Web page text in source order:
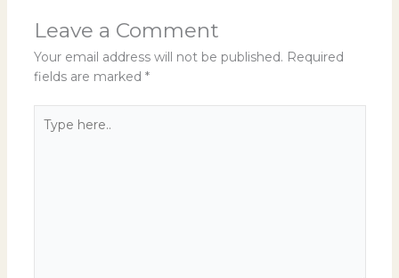
Leave a Comment
Your email address will not be published. Required
fields are marked *
here..